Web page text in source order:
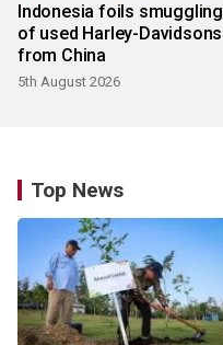
Indonesia foils smuggling
of used Harley-Davidsons
from China
5th August 2026
Top News